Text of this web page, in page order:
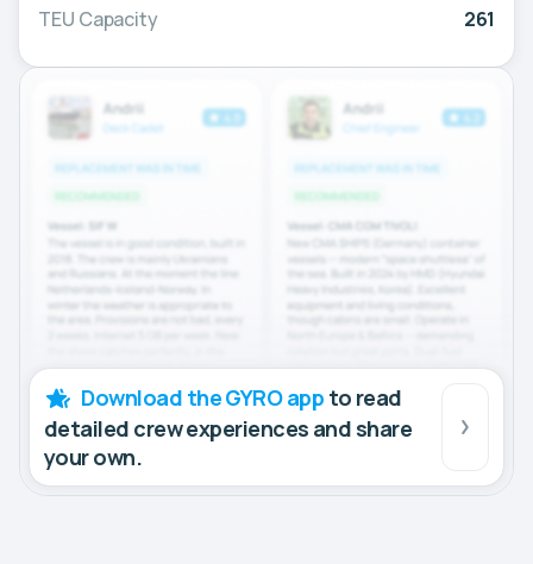
TEU Capacity 261
Download the GYRO app to read
detailed crew experiences and share
your own.